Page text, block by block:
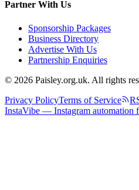
Partner With Us
Sponsorship Packages
Business Directory
Advertise With Us
Partnership Enquiries
© 2026 Paisley.org.uk. All rights
Privacy PolicyTerms of Service
InstaVibe — Instagram automation